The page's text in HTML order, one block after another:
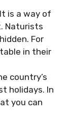
is a way of
Naturists
For
in their
country’s
holidays. In
you can